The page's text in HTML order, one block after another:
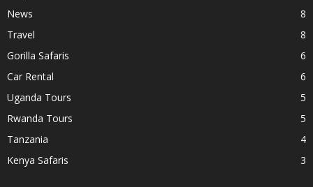
News
8
Travel
8
Gorilla Safaris
6
Car Rental
6
Uganda Tours
5
Rwanda Tours
5
Tanzania
4
Kenya Safaris
3